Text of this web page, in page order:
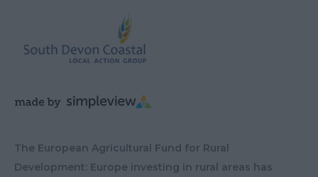
The European Agricultural Fund for Rural
Development: Europe investing in rural areas has